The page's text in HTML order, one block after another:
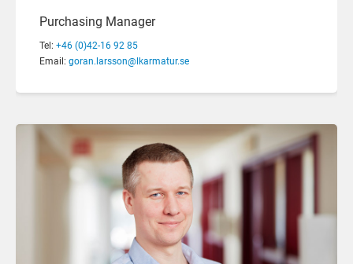
Purchasing Manager
Tel: +46 (0)42-16 92 85
Email: goran.larsson@lkarmatur.se